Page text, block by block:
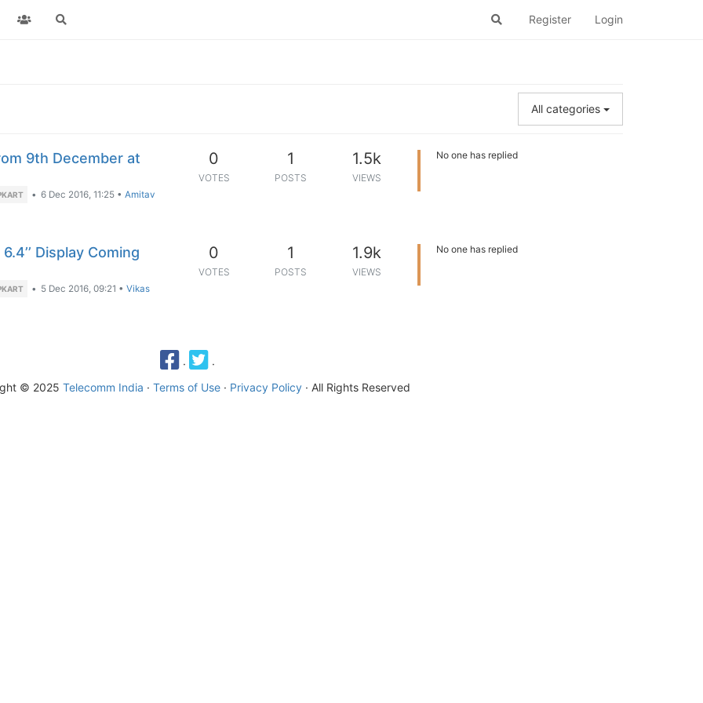
Register Login
All categories
9th December at
• 6 Dec 2016, 11:25 •Amitav
0
VOTES
1
POSTS
1.5k
VIEWS
No one has replied
Display Coming
• 5 Dec 2016, 09:21 •Vikas
0
VOTES
1
POSTS
1.9k
VIEWS
No one has replied
·
·
© 2025 Telecomm India · Terms of Use· Privacy Policy· All Rights Reserved